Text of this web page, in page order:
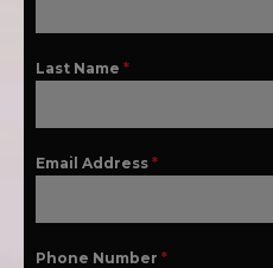
Last Name *
Email Address *
Phone Number *